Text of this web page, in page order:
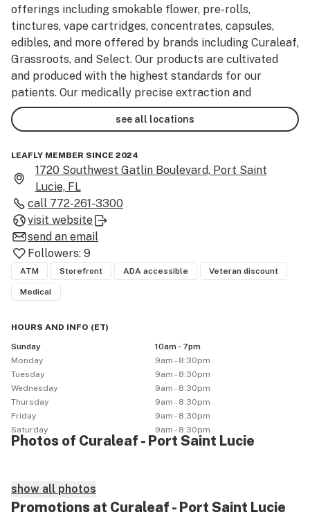
offerings including smokable flower, pre-rolls,
tinctures, vape cartridges, concentrates, capsules,
edibles, and more offered by brands including Curaleaf,
Grassroots, and Select. Our products are cultivated
and produced with the highest standards for our
patients. Our medically precise extraction and
purification methods elevate our marijuana program to
the next level.
For access to the best cannabis deals, visit one of our
cannabis stores, or shop online to pre-order. Curaleaf is
here to support all your cannabis needs.
see all locations
LEAFLY MEMBER SINCE 2024
1720 Southwest Gatlin Boulevard, Port Saint
Lucie, FL
call 772-261-3300
visit website
send an email
Followers: 9
ATM Storefront ADA accessible Veteran discount
Medical
HOURS AND INFO (ET)
Sunday
10am - 7pm
Monday
9am - 8:30pm
Tuesday
9am - 8:30pm
Wednesday
9am - 8:30pm
Thursday
9am - 8:30pm
Friday
9am - 8:30pm
Saturday
9am - 8:30pm
Photos of Curaleaf - Port Saint Lucie
show all photos
Promotions at Curaleaf - Port Saint Lucie